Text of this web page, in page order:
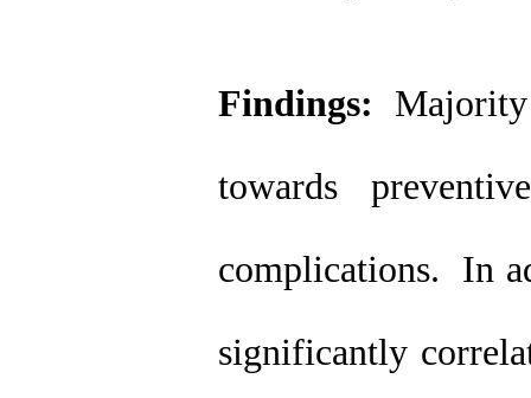
Findings:
towards
complications. In
significantly